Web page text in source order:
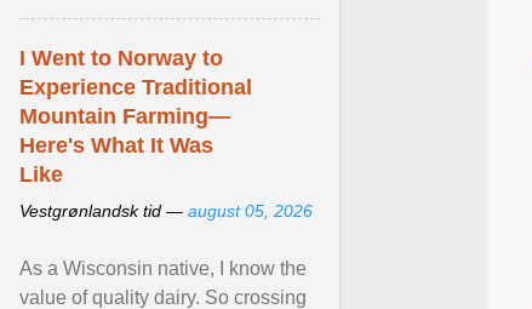
I Went to Norway to
Experience Traditional
Mountain Farming—
Here's What It Was
Like
Vestgrønlandsk tid — august 05, 2026
As a Wisconsin native, I know the
value of quality dairy. So crossing